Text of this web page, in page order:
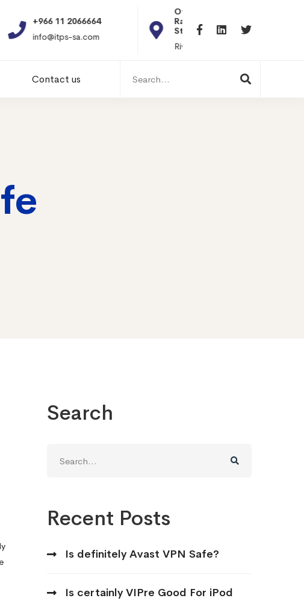
Rabiea Tower, Olaya
hr@itpseg.com
Contact us
for:
Search
for:
Recent Posts
Is definitely Avast VPN Safe?
Is certainly VIPre Good For iPod